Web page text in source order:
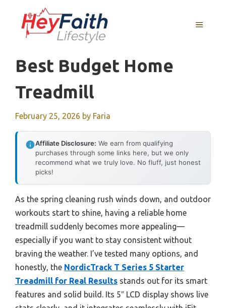
content
MENU
Best Budget Home
Treadmill
February 25, 2026 by Faria
Affiliate Disclosure: We earn from qualifying
purchases through some links here, but we only
recommend what we truly love. No fluff, just honest
picks!
As the spring cleaning rush winds down, and outdoor
workouts start to shine, having a reliable home
treadmill suddenly becomes more appealing—
especially if you want to stay consistent without
braving the weather. I’ve tested many options, and
honestly, the NordicTrack T Series 5 Starter
Treadmill for Real Results stands out for its smart
features and solid build. Its 5″ LCD display shows live